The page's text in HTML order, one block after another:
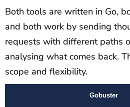
Both tools are written in Go,
and both work by sending
requests with different paths
analysing what comes back.
scope and flexibility.
Gobuster